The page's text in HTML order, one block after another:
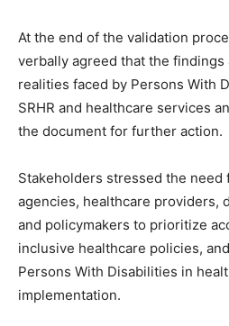
At the end of the validation
verbally agreed that the
realities faced by Persons With
SRHR and healthcare services
the document for further action.
Stakeholders stressed the need
agencies, healthcare providers,
and policymakers to prioritize
inclusive healthcare policies,
Persons With Disabilities in
implementation.